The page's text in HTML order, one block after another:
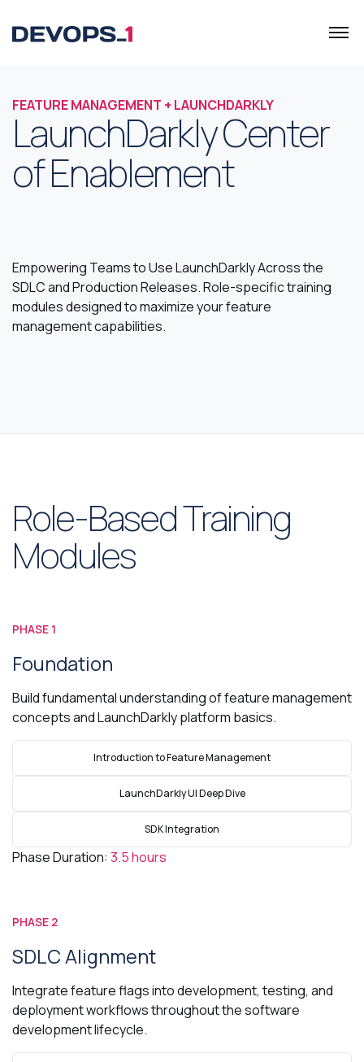
FEATURE MANAGEMENT + LAUNCHDARKLY
LaunchDarkly Center
of Enablement
Empowering Teams to Use LaunchDarkly Across the
SDLC and Production Releases. Role-specific training
modules designed to maximize your feature
management capabilities.
Role-Based Training
Modules
PHASE 1
Foundation
Build fundamental understanding of feature management
concepts and LaunchDarkly platform basics.
Introduction to Feature Management
LaunchDarkly UI Deep Dive
SDK Integration
Phase Duration: 3.5 hours
PHASE 2
SDLC Alignment
Integrate feature flags into development, testing, and
deployment workflows throughout the software
development lifecycle.